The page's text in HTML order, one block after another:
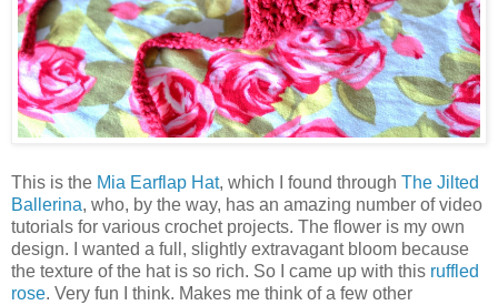
This is the Mia Earflap Hat, which I found through The Jilted
Ballerina, who, by the way, has an amazing number of video
tutorials for various crochet projects. The flower is my own
design. I wanted a full, slightly extravagant bloom because
the texture of the hat is so rich. So I came up with this ruffled
rose. Very fun I think. Makes me think of a few other